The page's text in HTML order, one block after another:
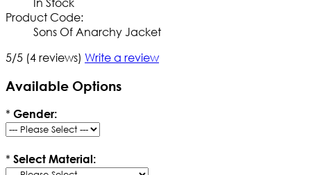
Product Code:
Sons Of Anarchy Jacket
5/5 (4 reviews) Write a review
Available Options
* Gender:
* Select Material: